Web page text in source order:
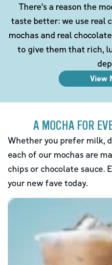
There's a reason the
taste better: we use real
mochas and real
to give them that rich,
View
A MOCHA FOR
Whether you prefer milk,
each of our mochas are
chips or chocolate sauce.
your new fave today.